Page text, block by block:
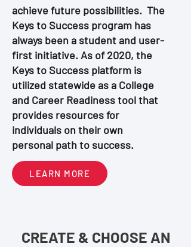
achieve future possibilities. The
Keys to Success program has
always been a student and user-
first initiative. As of 2020, the
Keys to Success platform is
utilized statewide as a College
and Career Readiness tool that
provides resources for
individuals on their own
personal path to success.
LEARN MORE
CREATE & CHOOSE AN